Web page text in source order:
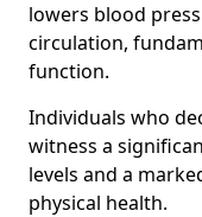
lowers blood
circulation,
function.
Individuals who
witness a
levels and a
physical health.